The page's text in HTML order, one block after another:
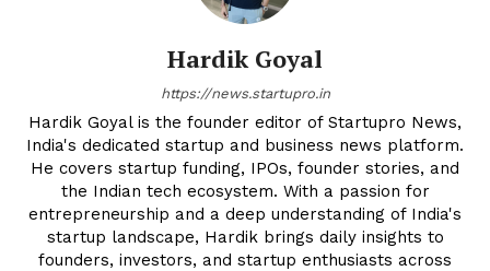
Hardik Goyal
https://news.startupro.in
Hardik Goyal is the founder editor of Startupro News,
India's dedicated startup and business news platform.
He covers startup funding, IPOs, founder stories, and
the Indian tech ecosystem. With a passion for
entrepreneurship and a deep understanding of India's
startup landscape, Hardik brings daily insights to
founders, investors, and startup enthusiasts across